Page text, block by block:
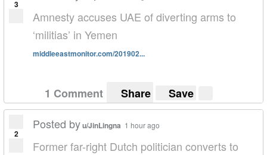
3
Amnesty accuses UAE of diverting arms to
‘militias’ in Yemen
middleeastmonitor.com/201902...
1 Comment Share Save
2
Posted byu/JinLingna 1 hour ago
Former far-right Dutch politician converts to